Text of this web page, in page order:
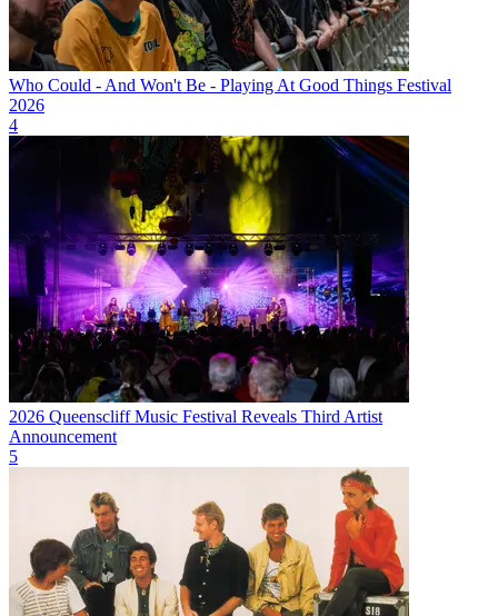
Who Could - And Won't Be - Playing At Good Things Festival
2026
4
2026 Queenscliff Music Festival Reveals Third Artist
Announcement
5